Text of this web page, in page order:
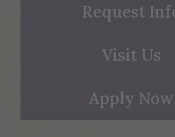
Request
Visit Us
Apply Now